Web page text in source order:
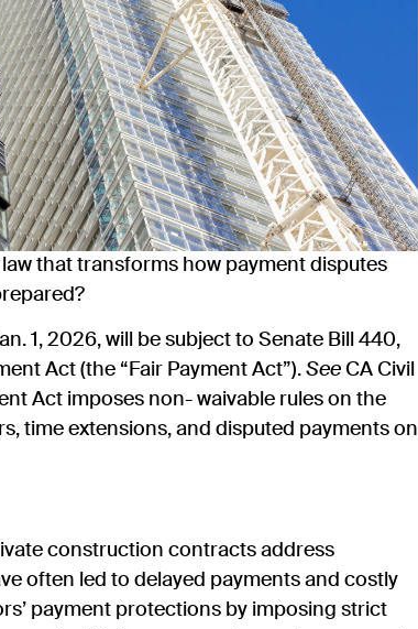
that transforms how payment disputes
1, 2026, will be subject to Senate Bill 440,
Act (the “Fair Payment Act”). See CA Civil
Act imposes non- waivable rules on the
time extensions, and disputed payments on
construction contracts address
often led to delayed payments and costly
payment protections by imposing strict